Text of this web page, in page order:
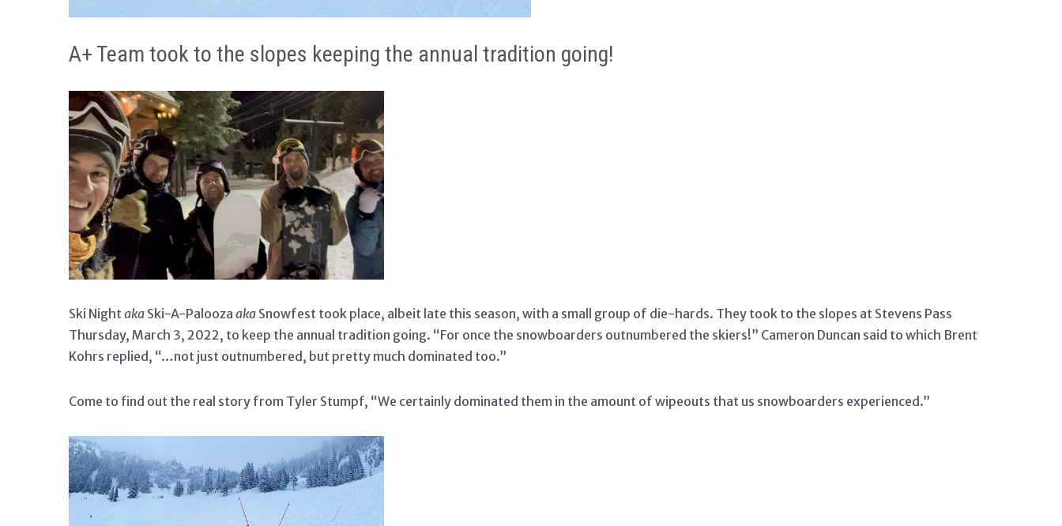
A+ SKI NIGHT TRADITION CONTENT
A+ Team took to the slopes keeping the annual tradition going!
Ski Night aka Ski-A-Palooza aka Snowfest took place, albeit late this season, with a small group of die-hards. They took to the slopes at Stevens Pass
Thursday, March 3, 2022, to keep the annual tradition going. “For once the snowboarders outnumbered the skiers!” Cameron Duncan said to which Brent
Kohrs replied, “…not just outnumbered, but pretty much dominated too.”
Come to find out the real story from Tyler Stumpf, “We certainly dominated them in the amount of wipeouts that us snowboarders experienced.”